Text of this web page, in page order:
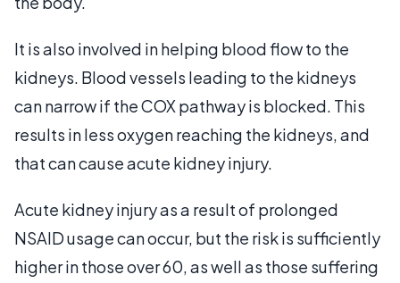
It is also involved in helping blood flow to the
kidneys. Blood vessels leading to the kidneys
can narrow if the COX pathway is blocked. This
results in less oxygen reaching the kidneys, and
that can cause acute kidney injury.
Acute kidney injury as a result of prolonged
NSAID usage can occur, but the risk is sufficiently
higher in those over 60, as well as those suffering